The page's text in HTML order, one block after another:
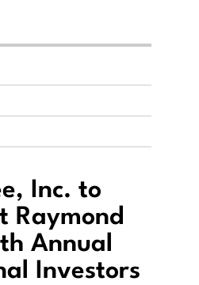
Inc. to
Raymond
Annual
Investors